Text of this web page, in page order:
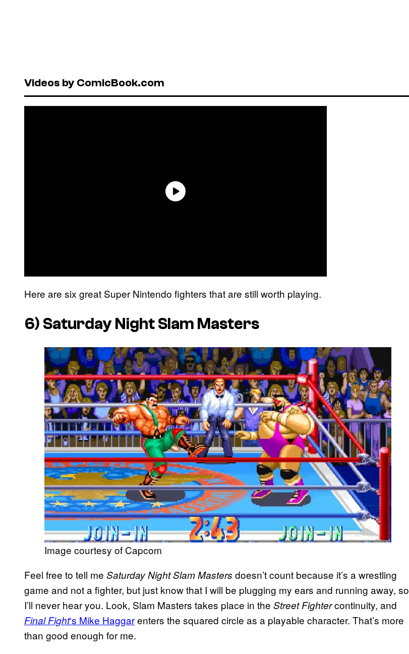
Videos by ComicBook.com
Here are six great Super Nintendo fighters that are still worth playing.
6) Saturday Night Slam Masters
Image courtesy of Capcom
Feel free to tell me Saturday Night Slam Masters doesn’t count because it’s a wrestling
game and not a fighter, but just know that I will be plugging my ears and running away, so
I’ll never hear you. Look, Slam Masters takes place in the Street Fightercontinuity, and
Final Fight‘s Mike Haggarenters the squared circle as a playable character. That’s more
than good enough for me.